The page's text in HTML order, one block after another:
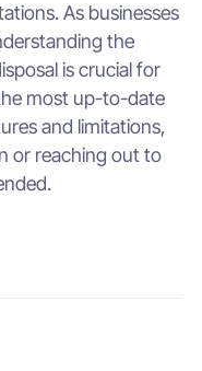
As businesses
the
is crucial for
most up-to-date
and limitations,
or reaching out to